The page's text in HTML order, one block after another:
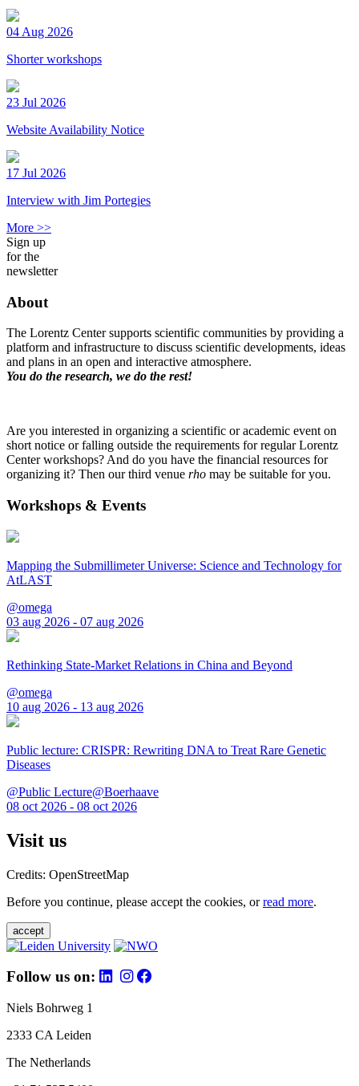
04 Aug 2026
Shorter workshops
23 Jul 2026
Website Availability Notice
17 Jul 2026
Interview with Jim Portegies
More >>
Sign up
for the
newsletter
About
The Lorentz Center supports scientific communities by providing a
platform and infrastructure to discuss scientific developments, ideas
and plans in an open and interactive atmosphere.
You do the research, we do the rest!
Are you interested in organizing a scientific or academic event on
short notice or falling outside the requirements for regular Lorentz
Center workshops? And do you have the financial resources for
organizing it? Then our third venue rho may be suitable for you.
Workshops & Events
Mapping the Submillimeter Universe: Science and Technology for
AtLAST
@omega
03 aug 2026 - 07 aug 2026
Rethinking State-Market Relations in China and Beyond
@omega
10 aug 2026 - 13 aug 2026
Public lecture: CRISPR: Rewriting DNA to Treat Rare Genetic
Diseases
@Public Lecture@Boerhaave
08 oct 2026 - 08 oct 2026
Visit us
Credits: OpenStreetMap
Before you continue, please accept the cookies, orread more.
accept
Follow us on:
Niels Bohrweg 1
2333 CA Leiden
The Netherlands